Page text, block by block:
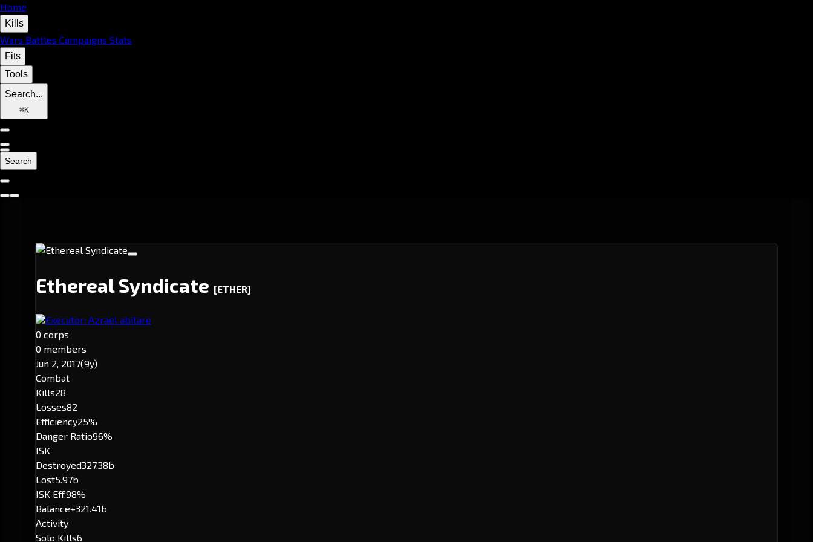
Home
Kills
Wars Battles Campaigns Stats
Fits
Tools
Search...
⌘K
Search
Ethereal Syndicate [ETHER]
Executor: Azrael abitare
0 corps
0 members
Jun 2, 2017(9y)
Combat
Kills28
Losses82
Efficiency25%
Danger Ratio96%
ISK
Destroyed327.38b
Lost5.97b
ISK Eff.98%
Balance+321.41b
Activity
Solo Kills6